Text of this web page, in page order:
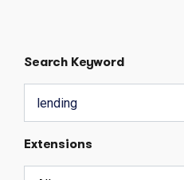
Search Keyword
Extensions